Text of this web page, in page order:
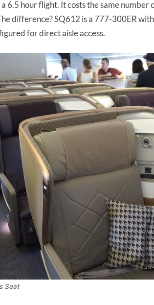
6.5 hour flight. It costs the same number
difference? SQ612 is a 777-300ER
for direct aisle access.
Seat